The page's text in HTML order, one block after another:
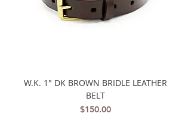
W.K. 1" DK BROWN BRIDLE LEATHER
BELT
Price
$150.00